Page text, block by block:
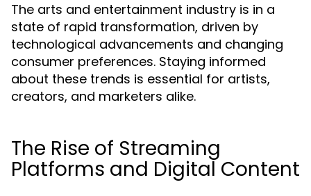
The arts and entertainment industry is in a
state of rapid transformation, driven by
technological advancements and changing
consumer preferences. Staying informed
about these trends is essential for artists,
creators, and marketers alike.
The Rise of Streaming
Platforms and Digital Content